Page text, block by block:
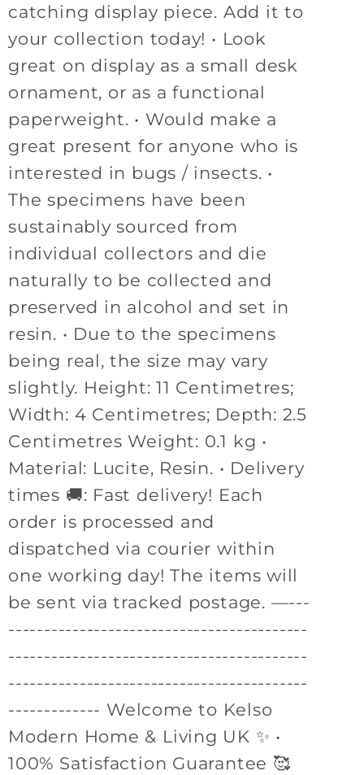
catching display piece. Add it to
your collection today! • Look
great on display as a small desk
ornament, or as a functional
paperweight. • Would make a
great present for anyone who is
interested in bugs / insects. •
The specimens have been
sustainably sourced from
individual collectors and die
naturally to be collected and
preserved in alcohol and set in
resin. • Due to the specimens
being real, the size may vary
slightly. Height: 11 Centimetres;
Width: 4 Centimetres; Depth: 2.5
Centimetres Weight: 0.1 kg •
Material: Lucite, Resin. • Delivery
times 🚚: Fast delivery! Each
order is processed and
dispatched via courier within
one working day! The items will
be sent via tracked postage. —---
------------------------------------------
------------------------------------------
------------------------------------------
------------- Welcome to Kelso
Modern Home & Living UK ✨ •
100% Satisfaction Guarantee 🥰